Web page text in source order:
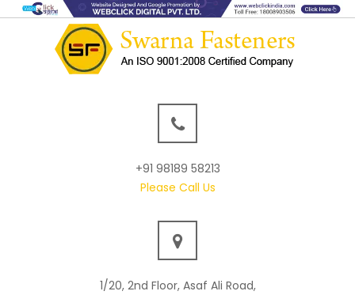
+91 98189 58213
Please Call Us
1/20, 2nd Floor, Asaf Ali Road,